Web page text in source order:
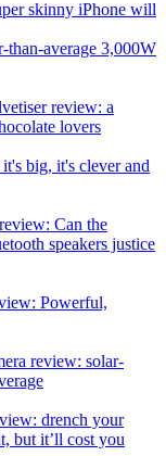
skinny iPhone will
average 3,000W
review: a
lovers
big, it's clever and
Can the
speakers justice
Powerful,
review: solar-
drench your
but it’ll cost you